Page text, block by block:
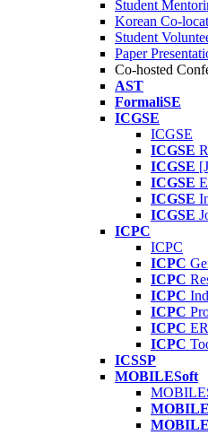
Student
Korean Co-
Student
Paper
Co-hosted
AST
FormaliSE
ICGSE
ICGSE
ICGSE
ICGSE
ICGSE
ICGSE
ICGSE
ICPC
ICPC
ICPC
ICPC
ICPC
ICPC
ICPC
ICPC
ICSSP
MOBILESoft